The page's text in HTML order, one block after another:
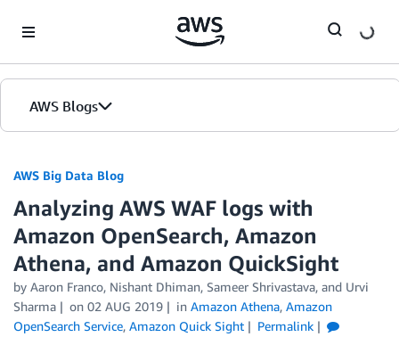
AWS Blogs
AWS Big Data Blog
Analyzing AWS WAF logs with
Amazon OpenSearch, Amazon
Athena, and Amazon QuickSight
by Aaron Franco, Nishant Dhiman, Sameer Shrivastava, and Urvi
Sharma
on 02 AUG 2019 in Amazon Athena, Amazon
OpenSearch Service, Amazon Quick Sight
Permalink